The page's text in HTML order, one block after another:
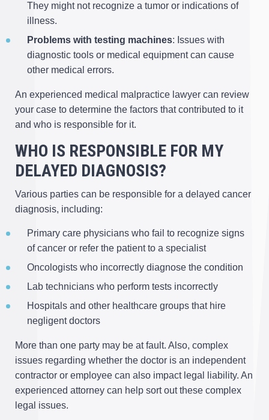
They might not recognize a tumor or indications of
illness.
Problems with testing machines: Issues with
diagnostic tools or medical equipment can cause
other medical errors.
An experienced medical malpractice lawyer can review
your case to determine the factors that contributed to it
and who is responsible for it.
WHO IS RESPONSIBLE FOR MY
DELAYED DIAGNOSIS?
Various parties can be responsible for a delayed cancer
diagnosis, including:
Primary care physicians who fail to recognize signs
of cancer or refer the patient to a specialist
Oncologists who incorrectly diagnose the condition
Lab technicians who perform tests incorrectly
Hospitals and other healthcare groups that hire
negligent doctors
More than one party may be at fault. Also, complex
issues regarding whether the doctor is an independent
contractor or employee can also impact legal liability. An
experienced attorney can help sort out these complex
legal issues.